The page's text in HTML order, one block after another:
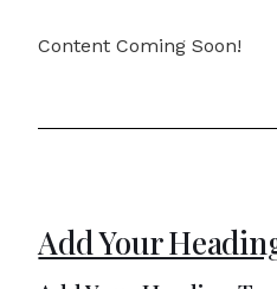
Content Coming Soon!
Add Your